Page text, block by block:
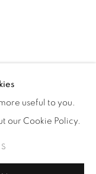
useful to you.
our Cookie Policy.